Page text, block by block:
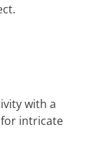
with a
intricate